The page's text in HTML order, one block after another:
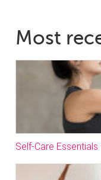
Most
Self-Care